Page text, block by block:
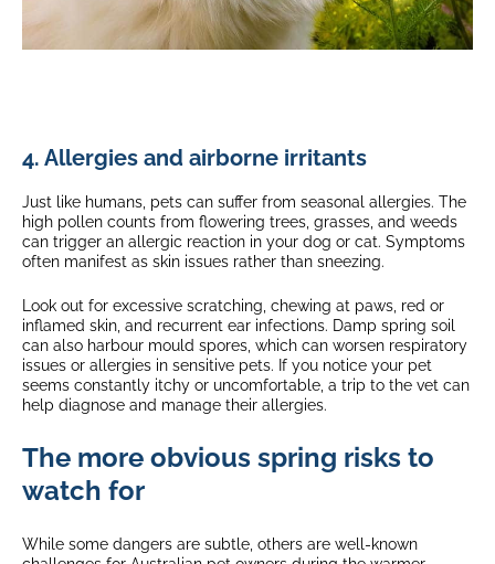
4. Allergies and airborne irritants
Just like humans, pets can suffer from seasonal allergies. The
high pollen counts from flowering trees, grasses, and weeds
can trigger an allergic reaction in your dog or cat. Symptoms
often manifest as skin issues rather than sneezing.
Look out for excessive scratching, chewing at paws, red or
inflamed skin, and recurrent ear infections. Damp spring soil
can also harbour mould spores, which can worsen respiratory
issues or allergies in sensitive pets. If you notice your pet
seems constantly itchy or uncomfortable, a trip to the vet can
help diagnose and manage their allergies.
The more obvious spring risks to
watch for
While some dangers are subtle, others are well-known